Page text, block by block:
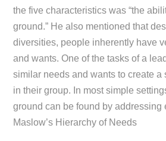
the five characteristics was “the
ground.” He also mentioned that
diversities, people inherently have
and wants. One of the tasks of a
similar needs and wants to create a
in their group. In most simple
ground can be found by addressing
Maslow’s Hierarchy of Needs